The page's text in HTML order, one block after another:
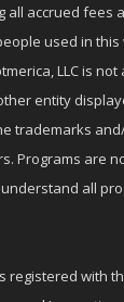
all accrued fees
used in
LLC is not
entity
trademarks
Programs are
all
registered with